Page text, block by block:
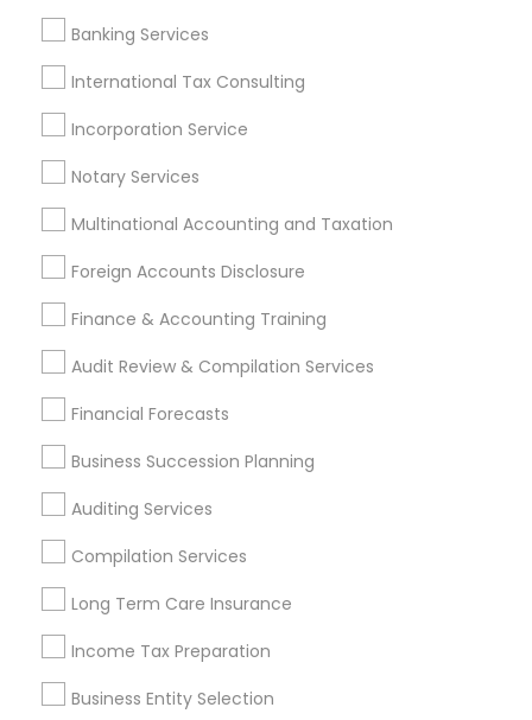
Banking Services
International Tax Consulting
Incorporation Service
Notary Services
Multinational Accounting and Taxation
Foreign Accounts Disclosure
Finance & Accounting Training
Audit Review & Compilation Services
Financial Forecasts
Business Succession Planning
Auditing Services
Compilation Services
Long Term Care Insurance
Income Tax Preparation
Business Entity Selection
Tax Lawyer
Loan Services
Tax Resolution
Real Estate Agents
Financial & Taxation Services
Specialisation
Accountant Services Banking Services
Investment Management
Tax Consultants Services
Bookkeeping
Multinational Accounting and Taxation
Payroll Processing
Audit Review & Compilation Services
Foreign Accounts Disclosure Auditing Services
Compilation Services
IRS Representation